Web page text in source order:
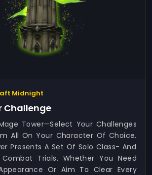
Midnight
Challenge
Tower—Select Your Challenges
All On Your Character Of Choice.
Presents A Set Of Solo Class- And
Trials. Whether You Need
Or Aim To Clear Every